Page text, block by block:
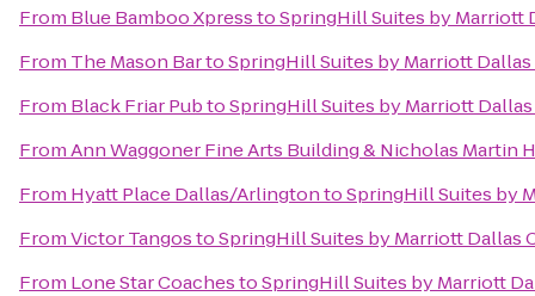
From Blue Bamboo XpresstoSpringHill Suites by Marriott
From The Mason BartoSpringHill Suites by Marriott
From Black Friar PubtoSpringHill Suites by Marriott
FromAnn Waggoner Fine Arts Building & Nicholas Martin
From Hyatt Place Dallas/ArlingtontoSpringHill Suites by
FromVictor TangostoSpringHill Suites by Marriott Dallas
From Lone Star CoachestoSpringHill Suites by Marriott